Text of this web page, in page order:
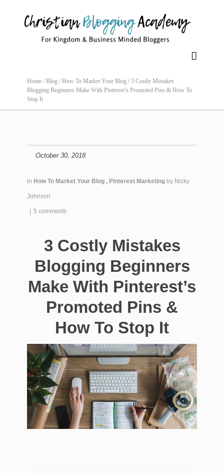

Home / Blog / How To Market Your Blog / 3 Costly Mistakes
Blogging Beginners Make With Pinterest’s Promoted Pins & How To
Stop It
October 30, 2018
in How To Market Your Blog , Pinterest Marketing by Nicky
Johnson
| 5 comments
3 Costly Mistakes
Blogging Beginners
Make With Pinterest’s
Promoted Pins &
How To Stop It